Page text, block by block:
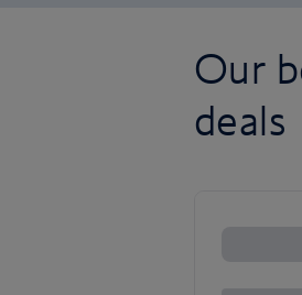
Our
deals